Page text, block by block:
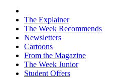
The Explainer
The Week Recommends
Newsletters
Cartoons
From the Magazine
The Week Junior
Student Offers